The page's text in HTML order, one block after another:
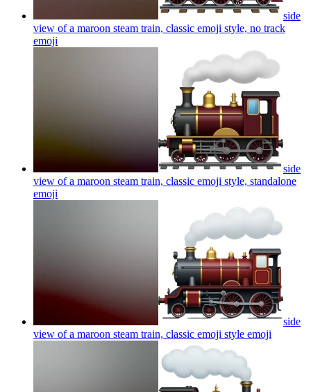
side
view of a maroon steam train, classic emoji style, no track
emoji
side
view of a maroon steam train, classic emoji style, standalone
emoji
side
view of a maroon steam train, classic emoji style emoji